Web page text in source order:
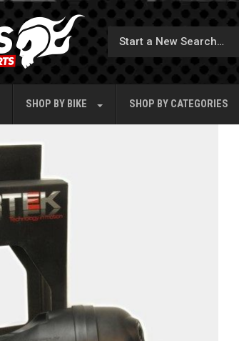
SHOP BY BIKE SHOP BY CATEGORIES